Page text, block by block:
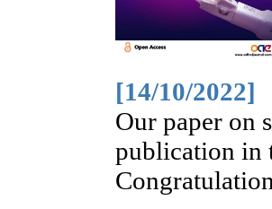
[14/10/2022]
Our paper on
publication in